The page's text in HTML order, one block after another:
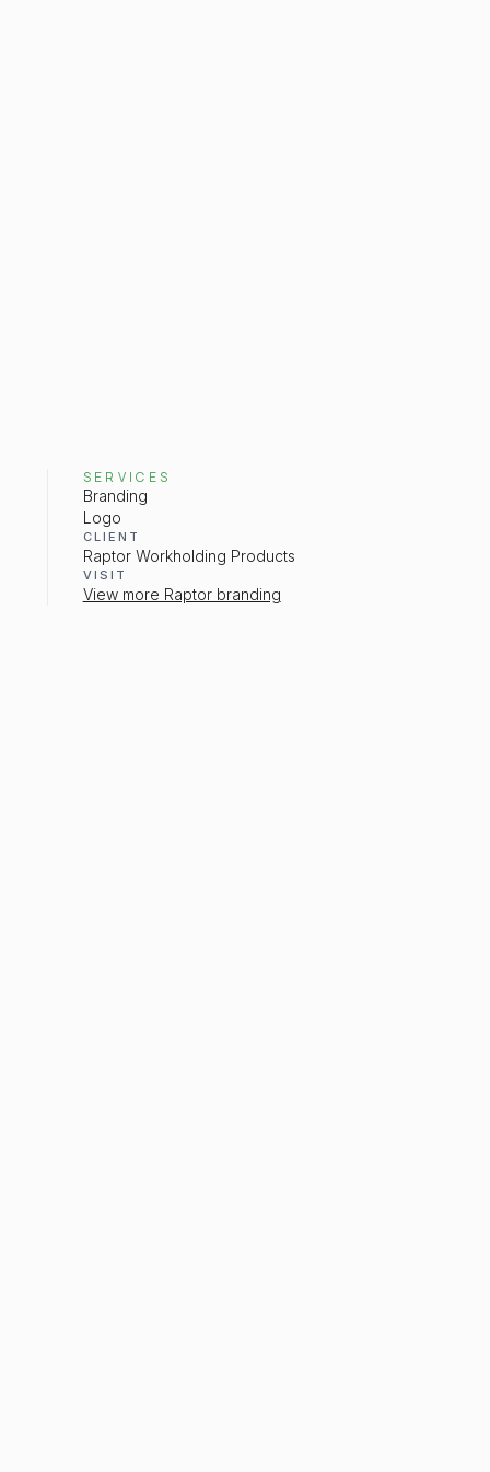
SERVICES
Branding
Logo
CLIENT
Raptor Workholding Products
VISIT
View more Raptor branding